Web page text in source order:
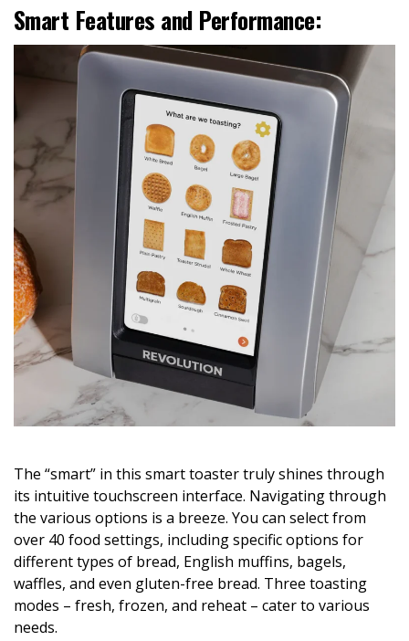
Smart Features and Performance:
The “smart” in this smart toaster truly shines through
its intuitive touchscreen interface. Navigating through
the various options is a breeze. You can select from
over 40 food settings, including specific options for
different types of bread, English muffins, bagels,
waffles, and even gluten-free bread. Three toasting
modes – fresh, frozen, and reheat – cater to various
needs.